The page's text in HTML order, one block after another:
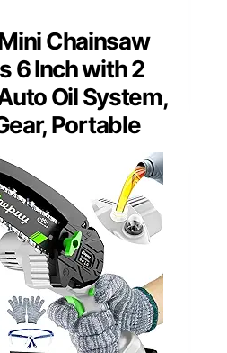
Chainsaw
6 Inch with 2
Oil System,
Portable